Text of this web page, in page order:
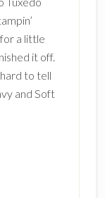
a little
it off.
to tell
and Soft